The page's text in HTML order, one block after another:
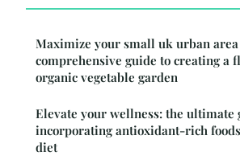
Maximize your small uk urban
comprehensive guide to creating a
organic vegetable garden
Elevate your wellness: the ultimate
incorporating antioxidant-rich
diet